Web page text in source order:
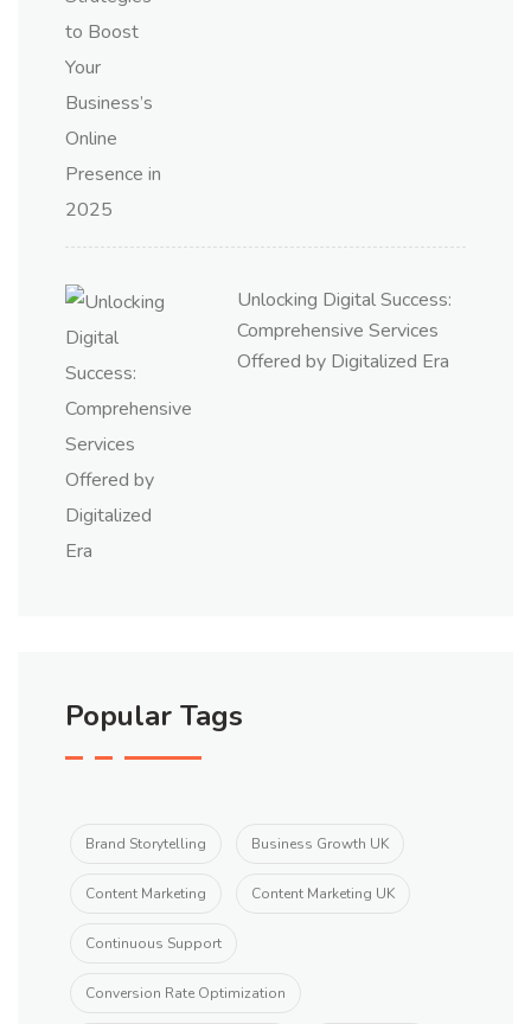
Unlocking Digital Success:
Comprehensive Services
Offered by Digitalized Era
Popular Tags
Brand Storytelling Business Growth UK
Content Marketing Content Marketing UK
Continuous Support
Conversion Rate Optimization